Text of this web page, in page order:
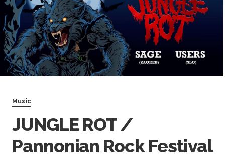
Music
JUNGLE ROT /
Pannonian Rock Festival